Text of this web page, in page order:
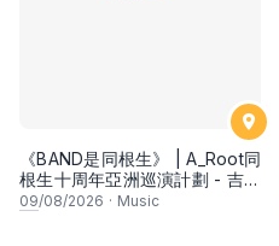
《BAND是同根生》 | A_Root同
根生十周年亞洲巡演計劃 - 吉隆
坡
09/08/2026 · Music